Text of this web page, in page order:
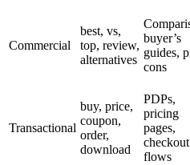
Commercial
best, vs,
top, review,
alternatives
buyer’s
guides,
cons
Transactional
buy, price,
coupon,
order,
download
PDPs,
pricing
pages,
checkout
flows